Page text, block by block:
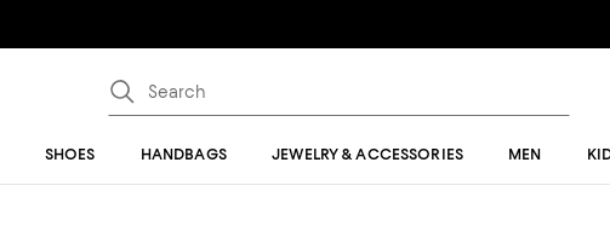
SHOES HANDBAGS JEWELRY & ACCESSORIES MEN